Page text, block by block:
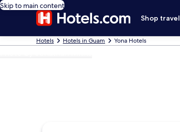
Skip to main content
Shop travel
Hotels Hotels in Guam Yona Hotels